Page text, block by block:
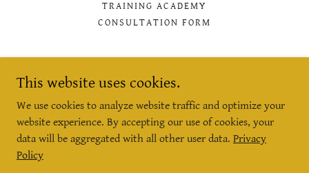
TRAINING ACADEMY
CONSULTATION FORM
B'eautiful Health and Wellbeing
28 The Spain Buildings Petersfield GU32 3LA
This website uses cookies.
We use cookies to analyze website traffic and optimize your
website experience. By accepting our use of cookies, your
data will be aggregated with all other user data. Privacy
Policy